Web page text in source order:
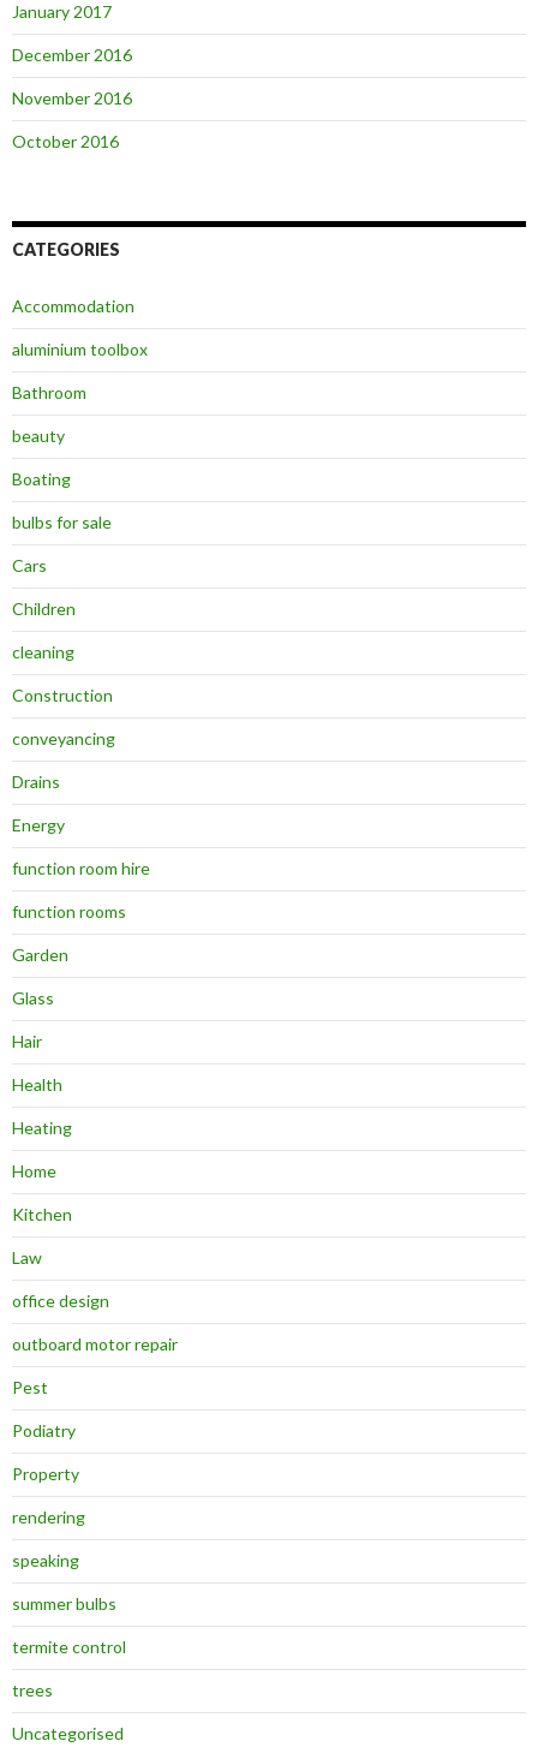
January 2017
December 2016
November 2016
October 2016
CATEGORIES
Accommodation
aluminium toolbox
Bathroom
beauty
Boating
bulbs for sale
Cars
Children
cleaning
Construction
conveyancing
Drains
Energy
function room hire
function rooms
Garden
Glass
Hair
Health
Heating
Home
Kitchen
Law
office design
outboard motor repair
Pest
Podiatry
Property
rendering
speaking
summer bulbs
termite control
trees
Uncategorised